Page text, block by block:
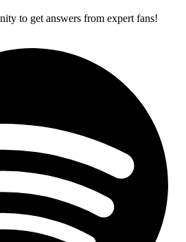
to get answers from expert fans!